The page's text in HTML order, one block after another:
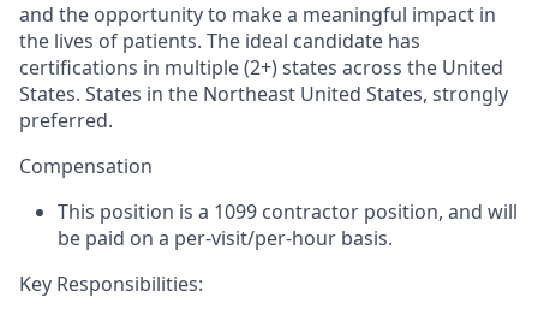
and the opportunity to make a meaningful impact in
the lives of patients. The ideal candidate has
certifications in multiple (2+) states across the United
States. States in the Northeast United States, strongly
preferred.
Compensation
This position is a 1099 contractor position, and will
be paid on a per-visit/per-hour basis.
Key Responsibilities: